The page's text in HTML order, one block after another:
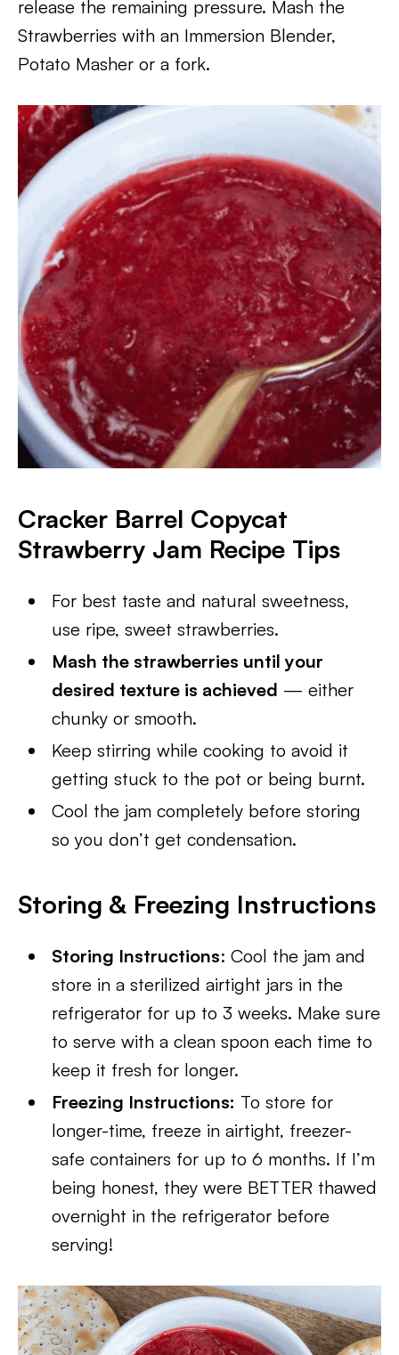
release the remaining pressure. Mash the
Strawberries with an Immersion Blender,
Potato Masher or a fork.
Cracker Barrel Copycat
Strawberry Jam Recipe Tips
For best taste and natural sweetness,
use ripe, sweet strawberries.
Mash the strawberries until your
desired texture is achieved — either
chunky or smooth.
Keep stirring while cooking to avoid it
getting stuck to the pot or being burnt.
Cool the jam completely before storing
so you don’t get condensation.
Storing & Freezing Instructions
Storing Instructions: Cool the jam and
store in a sterilized airtight jars in the
refrigerator for up to 3 weeks. Make sure
to serve with a clean spoon each time to
keep it fresh for longer.
Freezing Instructions: To store for
longer-time, freeze in airtight, freezer-
safe containers for up to 6 months. If I’m
being honest, they were BETTER thawed
overnight in the refrigerator before
serving!